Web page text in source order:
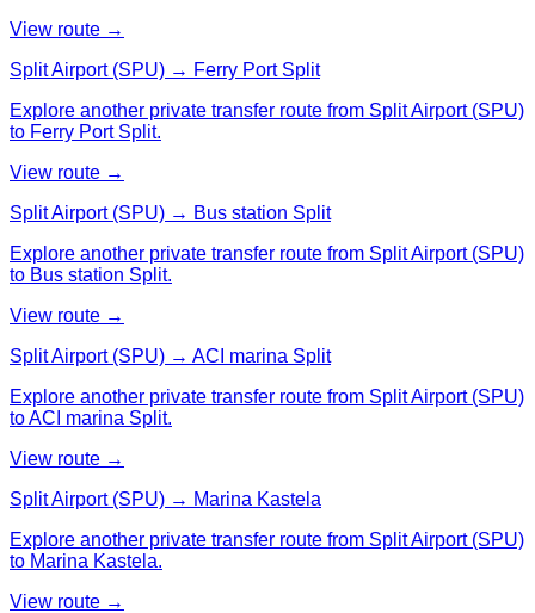
View route →
Split Airport (SPU) → Ferry Port Split
Explore another private transfer route from Split Airport (SPU)
to Ferry Port Split.
View route →
Split Airport (SPU) → Bus station Split
Explore another private transfer route from Split Airport (SPU)
to Bus station Split.
View route →
Split Airport (SPU) → ACI marina Split
Explore another private transfer route from Split Airport (SPU)
to ACI marina Split.
View route →
Split Airport (SPU) → Marina Kastela
Explore another private transfer route from Split Airport (SPU)
to Marina Kastela.
View route →